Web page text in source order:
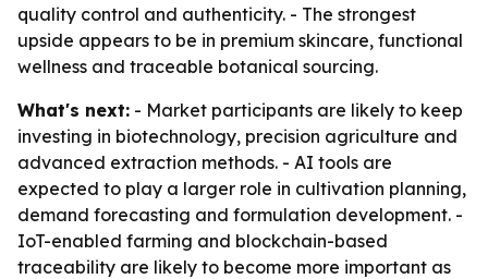
quality control and authenticity. - The strongest
upside appears to be in premium skincare, functional
wellness and traceable botanical sourcing.
What's next: - Market participants are likely to keep
investing in biotechnology, precision agriculture and
advanced extraction methods. - AI tools are
expected to play a larger role in cultivation planning,
demand forecasting and formulation development. -
IoT-enabled farming and blockchain-based
traceability are likely to become more important as